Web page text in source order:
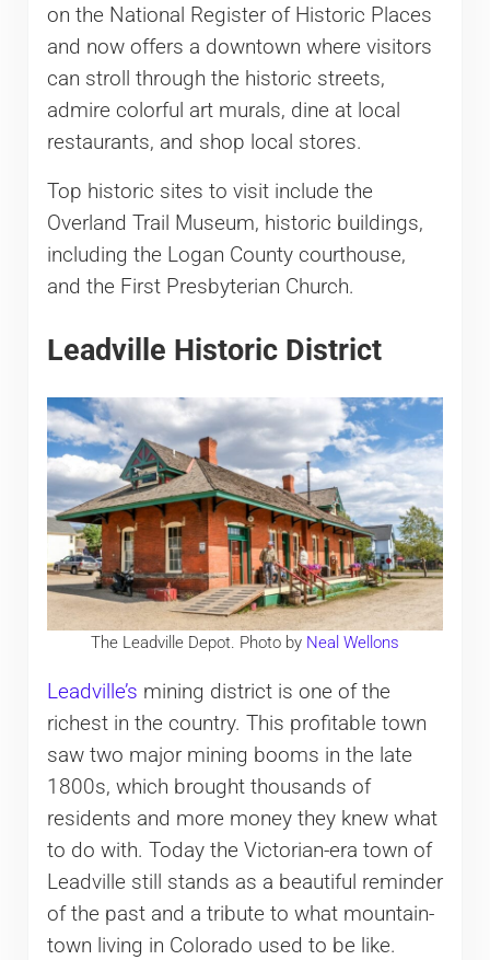
on the National Register of Historic Places
and now offers a downtown where visitors
can stroll through the historic streets,
admire colorful art murals, dine at local
restaurants, and shop local stores.
Top historic sites to visit include the
Overland Trail Museum, historic buildings,
including the Logan County courthouse,
and the First Presbyterian Church.
Leadville Historic District
The Leadville Depot. Photo by Neal Wellons
Leadville’s mining district is one of the
richest in the country. This profitable town
saw two major mining booms in the late
1800s, which brought thousands of
residents and more money they knew what
to do with. Today the Victorian-era town of
Leadville still stands as a beautiful reminder
of the past and a tribute to what mountain-
town living in Colorado used to be like.